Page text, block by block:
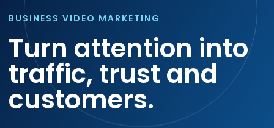
BUSINESS VIDEO MARKETING
Turn attention into
traffic, trust and
customers.